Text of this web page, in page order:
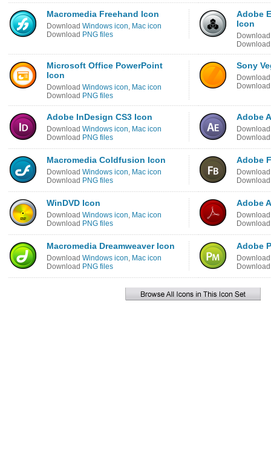
Macromedia Freehand Icon
Download Windows icon, Mac icon
Download PNG files
Adobe
Icon
Microsoft Office PowerPoint
Icon
Download Windows icon, Mac icon
Download PNG files
Sony
Adobe InDesign CS3 Icon
Download Windows icon, Mac icon
Download PNG files
Adobe
Macromedia Coldfusion Icon
Download Windows icon, Mac icon
Download PNG files
Adobe
WinDVD Icon
Download Windows icon, Mac icon
Download PNG files
Adobe
Macromedia Dreamweaver Icon
Download Windows icon, Mac icon
Download PNG files
Adobe